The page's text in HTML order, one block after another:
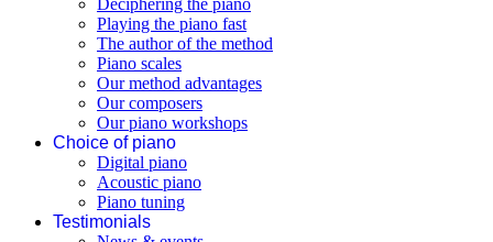
Playing the piano fast
The author of the method
Piano scales
Our method advantages
Our composers
Our piano workshops
Choice of piano
Digital piano
Acoustic piano
Piano tuning
Testimonials